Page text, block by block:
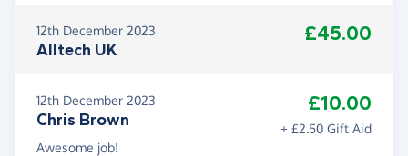
12th December 2023
Alltech UK
£45.00
12th December 2023
Chris Brown
£10.00
+ £2.50 Gift Aid
Awesome job!